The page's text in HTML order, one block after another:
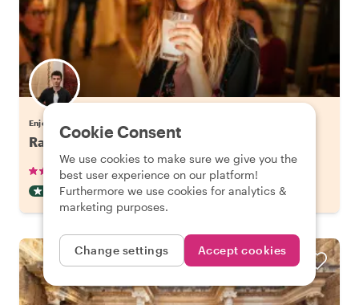
Enjoy Istanbul with Cengiz
Raki and Meze Evening in Beyoglu, Istanbul
70 reviews•€63.79 pp• 2.5 hours
DRINKS & TASTING INSTANTLY CONFIRMED
Cookie Consent
We use cookies to make sure we give you the
best user experience on our platform!
Furthermore we use cookies for analytics &
marketing purposes.
Change settings Accept cookies